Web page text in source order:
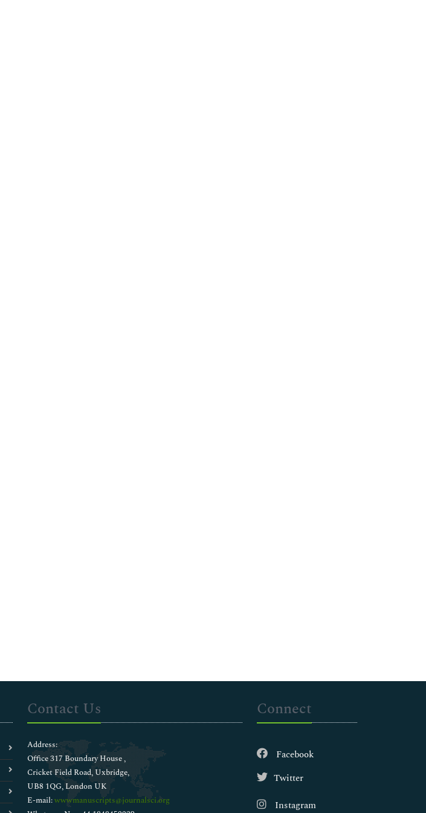
Contact Us
Address:
Office 317 Boundary House ,
Cricket Field Road, Uxbridge,
UB8 1QG, London UK
E-mail:wwwmanuscripts@journalsci.org
Connect
Facebook
Twitter
Instagram